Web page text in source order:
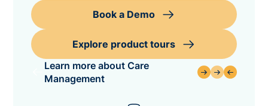
Book a Demo
Explore product tours
Learn more about Care
Management